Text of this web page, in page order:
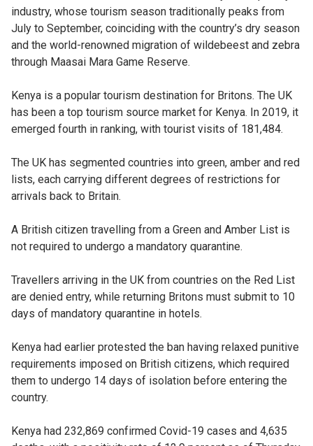
industry, whose tourism season traditionally peaks from
July to September, coinciding with the country’s dry season
and the world-renowned migration of wildebeest and zebra
through Maasai Mara Game Reserve.
Kenya is a popular tourism destination for Britons. The UK
has been a top tourism source market for Kenya. In 2019, it
emerged fourth in ranking, with tourist visits of 181,484.
The UK has segmented countries into green, amber and red
lists, each carrying different degrees of restrictions for
arrivals back to Britain.
A British citizen travelling from a Green and Amber List is
not required to undergo a mandatory quarantine.
Travellers arriving in the UK from countries on the Red List
are denied entry, while returning Britons must submit to 10
days of mandatory quarantine in hotels.
Kenya had earlier protested the ban having relaxed punitive
requirements imposed on British citizens, which required
them to undergo 14 days of isolation before entering the
country.
Kenya had 232,869 confirmed Covid-19 cases and 4,635